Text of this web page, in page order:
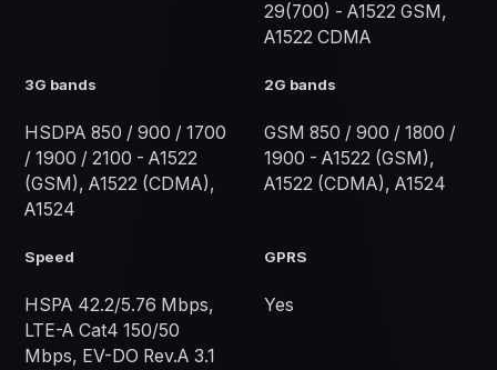
29(700) - A1522 GSM,
A1522 CDMA
3G bands
HSDPA 850 / 900 / 1700
/ 1900 / 2100 - A1522
(GSM), A1522 (CDMA),
A1524
2G bands
GSM 850 / 900 / 1800 /
1900 - A1522 (GSM),
A1522 (CDMA), A1524
Speed
HSPA 42.2/5.76 Mbps,
LTE-A Cat4 150/50
Mbps, EV-DO Rev.A 3.1
GPRS
Yes